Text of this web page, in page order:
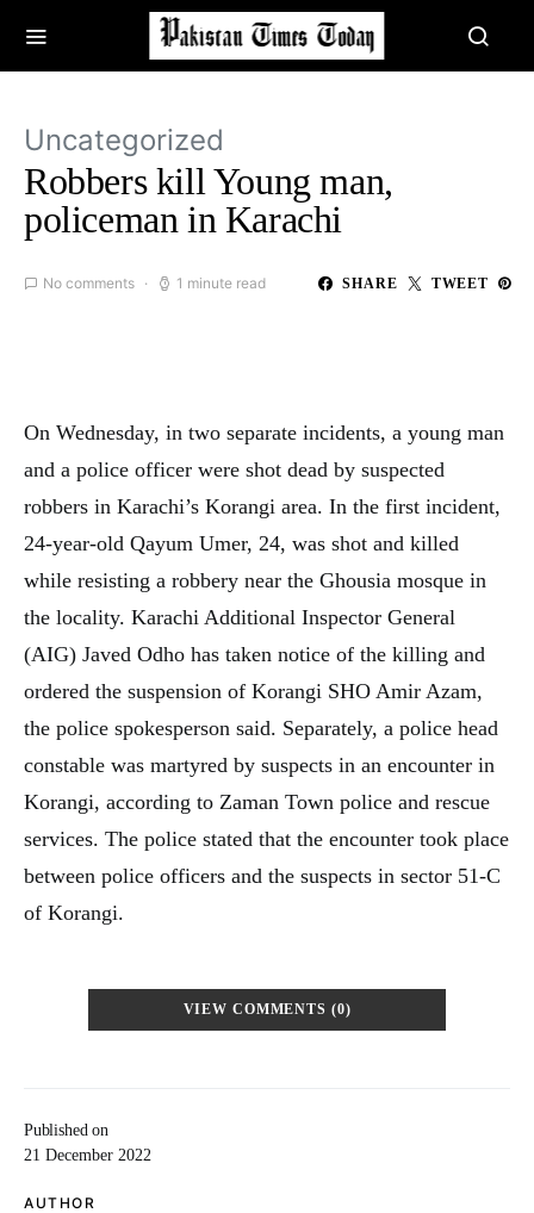
Uncategorized
Robbers kill Young man,
policeman in Karachi
No comments 1 minute read SHARE TWEET
Published on
21 December 2022
AUTHOR
On Wednesday, in two separate incidents, a young man
and a police officer were shot dead by suspected
robbers in Karachi’s Korangi area. In the first incident,
24-year-old Qayum Umer, 24, was shot and killed
while resisting a robbery near the Ghousia mosque in
the locality. Karachi Additional Inspector General
(AIG) Javed Odho has taken notice of the killing and
ordered the suspension of Korangi SHO Amir Azam,
the police spokesperson said. Separately, a police head
constable was martyred by suspects in an encounter in
Korangi, according to Zaman Town police and rescue
services. The police stated that the encounter took place
between police officers and the suspects in sector 51-C
of Korangi.
VIEW COMMENTS (0)